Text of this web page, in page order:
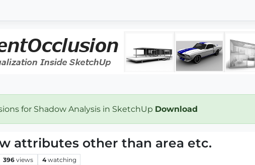
for Shadow Analysis in SketchUp Download
attributes other than area etc.
396 views 4 watching